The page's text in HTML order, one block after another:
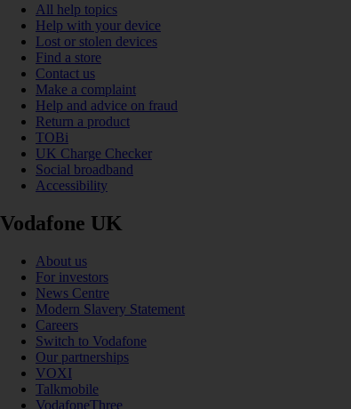
All help topics
Help with your device
Lost or stolen devices
Find a store
Contact us
Make a complaint
Help and advice on fraud
Return a product
TOBi
UK Charge Checker
Social broadband
Accessibility
Vodafone UK
About us
For investors
News Centre
Modern Slavery Statement
Careers
Switch to Vodafone
Our partnerships
VOXI
Talkmobile
VodafoneThree